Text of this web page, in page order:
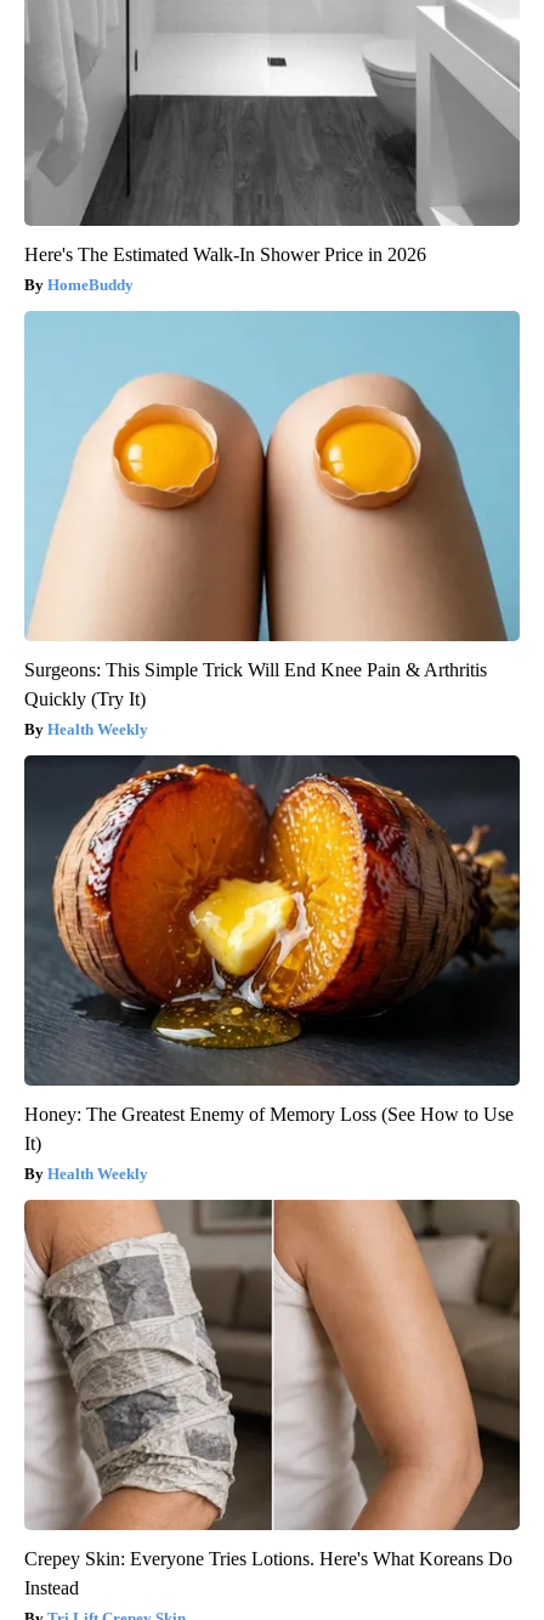
Here's The Estimated Walk-In Shower Price in 2026
HomeBuddy
Surgeons: This Simple Trick Will End Knee Pain & Arthritis
Quickly (Try It)
Health Weekly
Honey: The Greatest Enemy of Memory Loss (See How to Use
It)
Health Weekly
Crepey Skin: Everyone Tries Lotions. Here's What Koreans Do
Instead